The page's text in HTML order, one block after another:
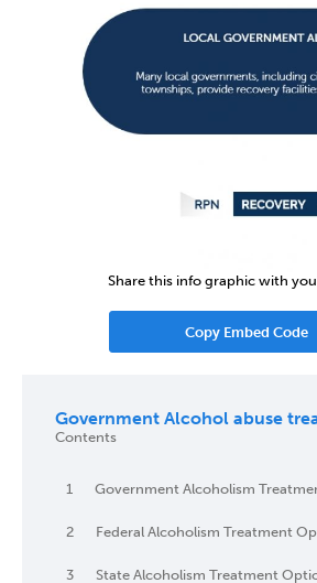
Share this info graphic with
Copy Embed Code
Government Alcohol abuse
Contents
1 Government Alcoholism
2 Federal Alcoholism Treatment
3 State Alcoholism Treatment